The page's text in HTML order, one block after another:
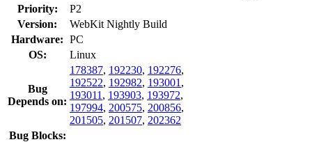
Priority:
P2
Version:
WebKit Nightly Build
Hardware: PC
OS:
Linux
Bug
Depends on:
178387, 192230, 192276,
192522, 192982, 193001 ,
193011 , 193903, 193972,
197994, 200575, 200856,
201505, 201507, 202362
Bug Blocks: